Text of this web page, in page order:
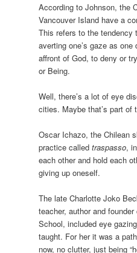
According to Johnson, the
Vancouver Island have a
This refers to the tendency
averting one’s gaze as
affront of God, to deny or
or Being.
Well, there’s a lot of eye
cities. Maybe that’s part of
Oscar Ichazo, the Chilean
practice calledtraspasso,
each other and hold each
giving up oneself.
The late Charlotte Joko
teacher, author and
School, included eye
taught. For her it was a
now, no clutter, just being